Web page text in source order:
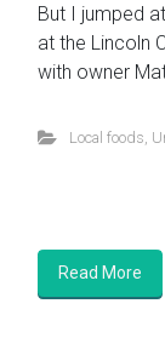
But I jumped
at the Lincoln
with owner
Local foods
Read More